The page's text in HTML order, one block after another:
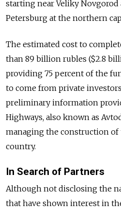
starting near Veliky
Petersburg at the northern
The estimated cost to
than 89 billion rubles ($2.8
providing 75 percent of the
to come from private
preliminary information
Highways, also known as
managing the construction of
country.
In Search of Partners
Although not disclosing the
that have shown interest in